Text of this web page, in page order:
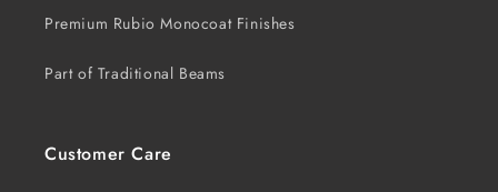
Premium Rubio Monocoat Finishes
Part of Traditional Beams
Customer Care